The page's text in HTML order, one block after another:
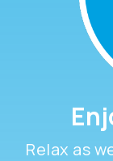
Relax as